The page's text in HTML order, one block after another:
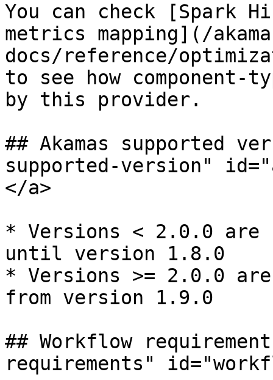
You can check [Spark
metrics mapping](/
docs/reference/
to see how
by this provider.
## Akamas supported
supported-version"
</a>
* Versions < 2.0.0 are
until version 1.8.0
* Versions >= 2.0.0 are
from version 1.9.0
## Workflow
requirements"